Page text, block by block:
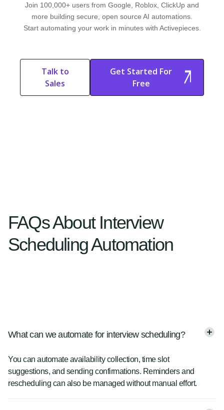
Join 100,000+ users from Google, Roblox, ClickUp and
more building secure, open source AI automations.
Start automating your work in minutes with Activepieces.
Talk to
Sales
Start Free
Get Started For
Free
Start Free Trial
FAQs About Interview
Scheduling Automation
What can we automate for interview scheduling?
You can automate availability collection, time slot
suggestions, and sending confirmations. Reminders and
rescheduling can also be managed without manual effort.